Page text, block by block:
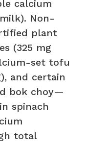
calcium
Non-
plant
(325 mg
set tofu
and certain
bok choy—
spinach
total